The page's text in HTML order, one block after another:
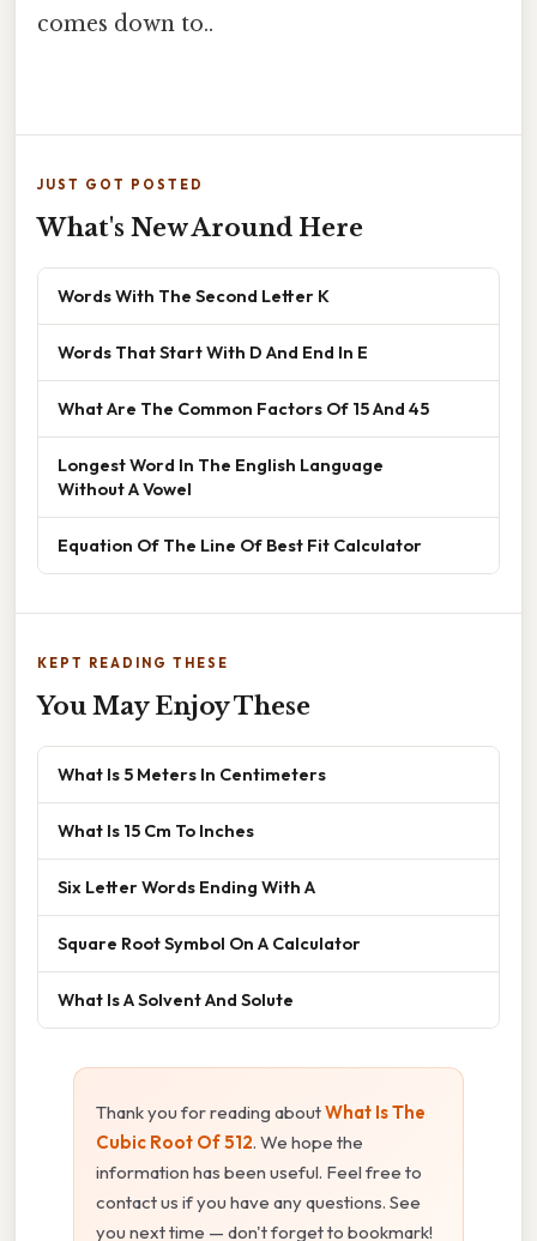
comes down to..
JUST GOT POSTED
What's New Around Here
Words With The Second Letter K
Words That Start With D And End In E
What Are The Common Factors Of 15 And 45
Longest Word In The English Language
Without A Vowel
Equation Of The Line Of Best Fit Calculator
KEPT READING THESE
You May Enjoy These
What Is 5 Meters In Centimeters
What Is 15 Cm To Inches
Six Letter Words Ending With A
Square Root Symbol On A Calculator
What Is A Solvent And Solute
Thank you for reading aboutWhat Is The
Cubic Root Of 512. We hope the
information has been useful. Feel free to
contact us if you have any questions. See
you next time — don't forget to bookmark!